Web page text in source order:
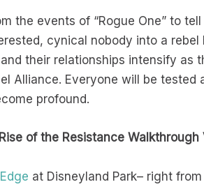
the events of “Rogue One” to
cynical nobody into a
their relationships intensify as
Alliance. Everyone will be
profound.
of the Resistance Walkthrough
at Disneyland Park– right